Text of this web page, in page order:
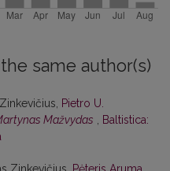
same author(s)
Pietro U.
Mažvydas
Baltistica:
Zinkevičius, Pėteris Aruma